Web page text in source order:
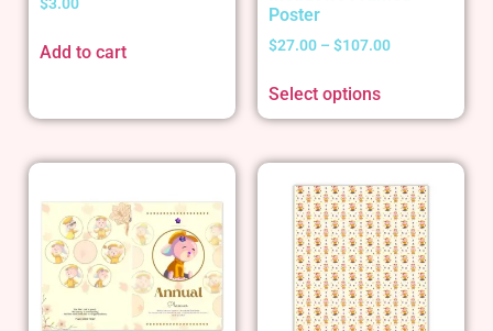
$3.00
Add to cart
Poster
$27.00 – $107.00
Select options